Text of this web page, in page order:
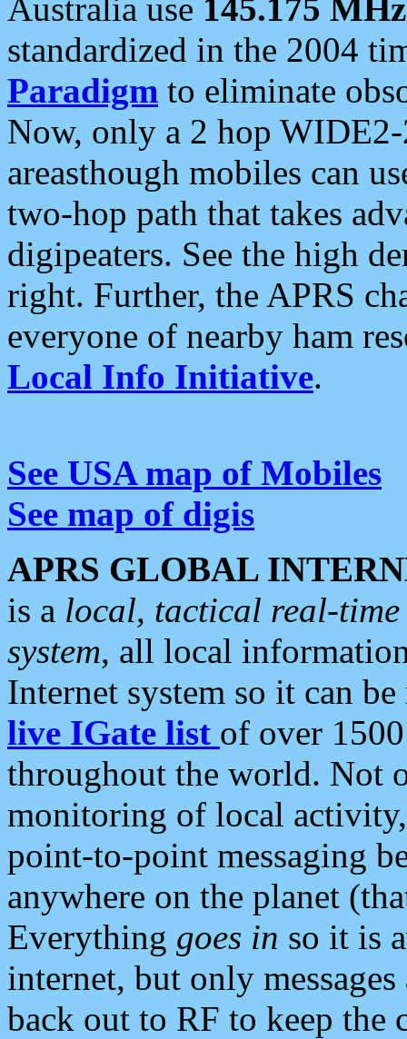
Australia use 145.175 MHz
standardized in the 2004
Paradigm to eliminate
Now, only a 2 hop
areasthough mobiles can
two-hop path that takes
digipeaters. See the high
right. Further, the APRS
everyone of nearby ham
Local Info Initiative.
See USA map of Mobiles
See map of digis
APRS GLOBAL
is a local, tactical real-
system, all local
Internet system so it can
live IGate list of over
throughout the world. Not
monitoring of local
point-to-point messaging
anywhere on the planet
Everything goes in so it is
internet, but only
back out to RF to keep the